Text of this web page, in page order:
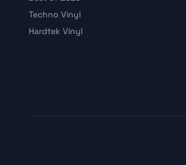
Techno Vinyl
Hardtek Vinyl